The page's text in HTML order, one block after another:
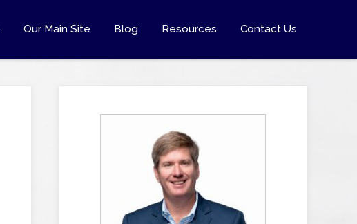
Our Main Site Blog Resources Contact Us